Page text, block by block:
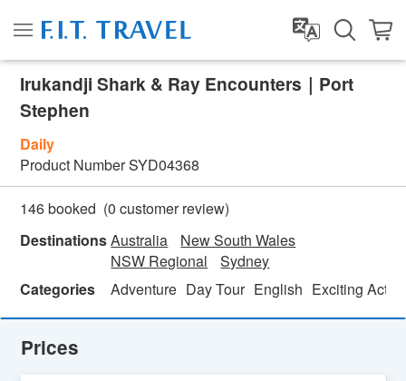
Irukandji Shark & Ray Encounters｜Port
Stephen
Daily
Product NumberSYD04368
146 booked (0 customer review)
DestinationsAustralia
New South Wales
NSW Regional
Sydney
Categories
Adventure Day Tour English Exciting
Prices